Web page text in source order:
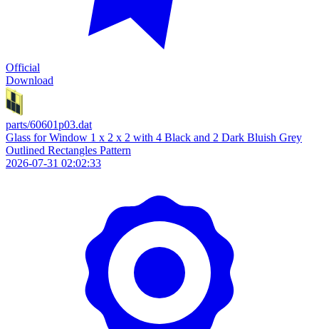
Official
Download
parts/60601p03.dat
Glass for Window 1 x 2 x 2 with 4 Black and 2 Dark Bluish Grey
Outlined Rectangles Pattern
2026-07-31 02:02:33